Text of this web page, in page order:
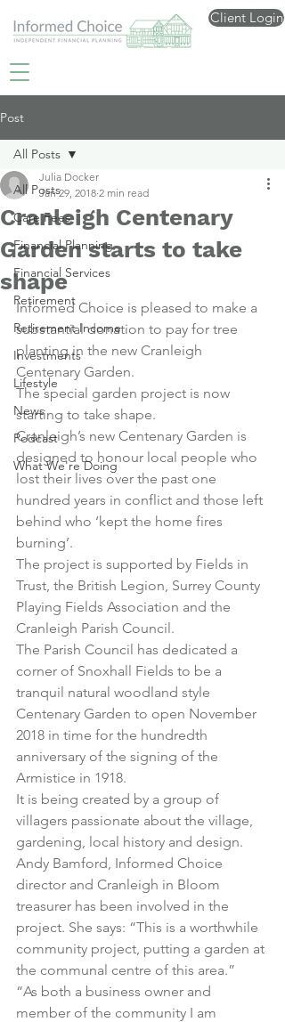
Client Login
Post
All Posts
Care Fees
Financial Planning
Financial Services
Retirement
Retirement Income
Investments
Lifestyle
News
Podcast
What We're Doing
All Posts
Cranleigh Centenary
Garden starts to take
shape
Julia Docker
Jan 29, 2018 2 min read
Informed Choice is pleased to make a
substantial donation to pay for tree
planting in the new Cranleigh
Centenary Garden.
The special garden project is now
starting to take shape.
Cranleigh’s new Centenary Garden is
designed to honour local people who
lost their lives over the past one
hundred years in conflict and those left
behind who ‘kept the home fires
burning’.
The project is supported by Fields in
Trust, the British Legion, Surrey County
Playing Fields Association and the
Cranleigh Parish Council.
The Parish Council has dedicated a
corner of Snoxhall Fields to be a
tranquil natural woodland style
Centenary Garden to open November
2018 in time for the hundredth
anniversary of the signing of the
Armistice in 1918.
It is being created by a group of
villagers passionate about the village,
gardening, local history and design.
Andy Bamford, Informed Choice
director and Cranleigh in Bloom
treasurer has been involved in the
project. She says: “This is a worthwhile
community project, putting a garden at
the communal centre of this area.”
“As both a business owner and
member of the community I am